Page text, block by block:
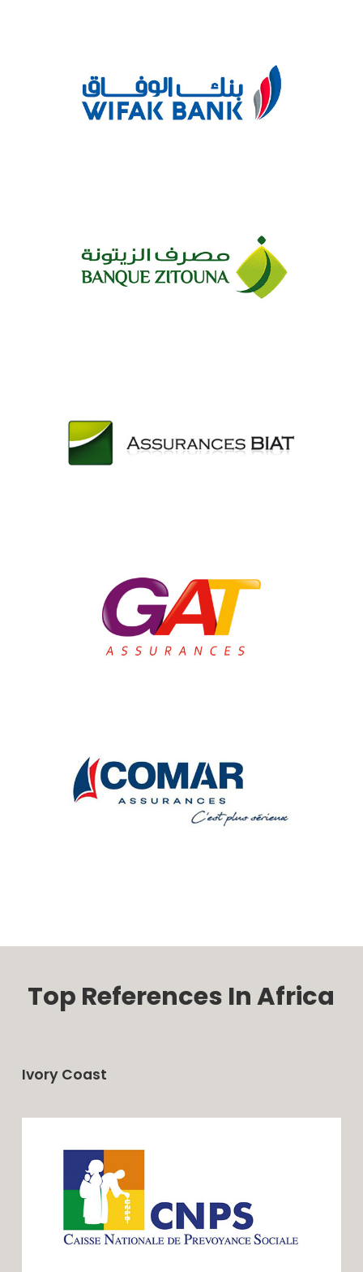
Top References In Africa
Ivory Coast